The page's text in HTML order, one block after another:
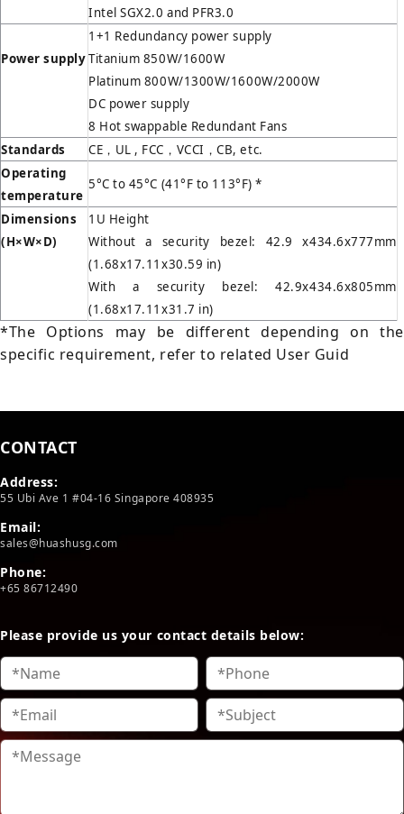
Intel SGX2.0 and PFR3.0
Power supply
1+1 Redundancy power supply
Titanium 850W/1600W
Platinum 800W/1300W/1600W/2000W
DC power supply
8 Hot swappable Redundant Fans
Standards
CE，UL , FCC，VCCI，CB, etc.
Operating
temperature
5°C to 45°C (41°F to 113°F) *
Dimensions
(H×W×D)
1U Height
Without a security bezel: 42.9 x434.6x777mm
(1.68x17.11x30.59 in)
With a security bezel: 42.9x434.6x805mm
(1.68x17.11x31.7 in)
*The Options may be different depending on the
specific requirement, refer to related User Guid
CONTACT
Address:
55 Ubi Ave 1 #04-16 Singapore 408935
Email:
sales@huashusg.com
Phone:
+65 86712490
Please provide us your contact details below: